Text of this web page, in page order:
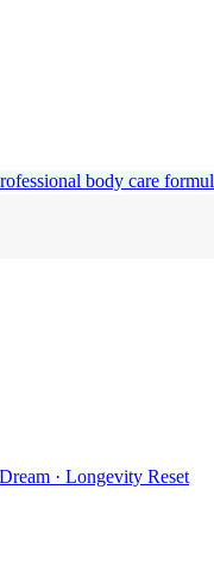
body care
· Longevity Reset